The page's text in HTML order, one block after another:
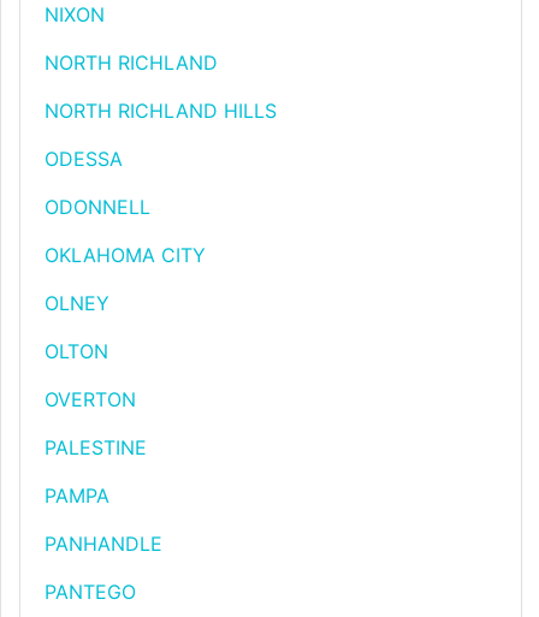
NIXON
NORTH RICHLAND
NORTH RICHLAND HILLS
ODESSA
ODONNELL
OKLAHOMA CITY
OLNEY
OLTON
OVERTON
PALESTINE
PAMPA
PANHANDLE
PANTEGO